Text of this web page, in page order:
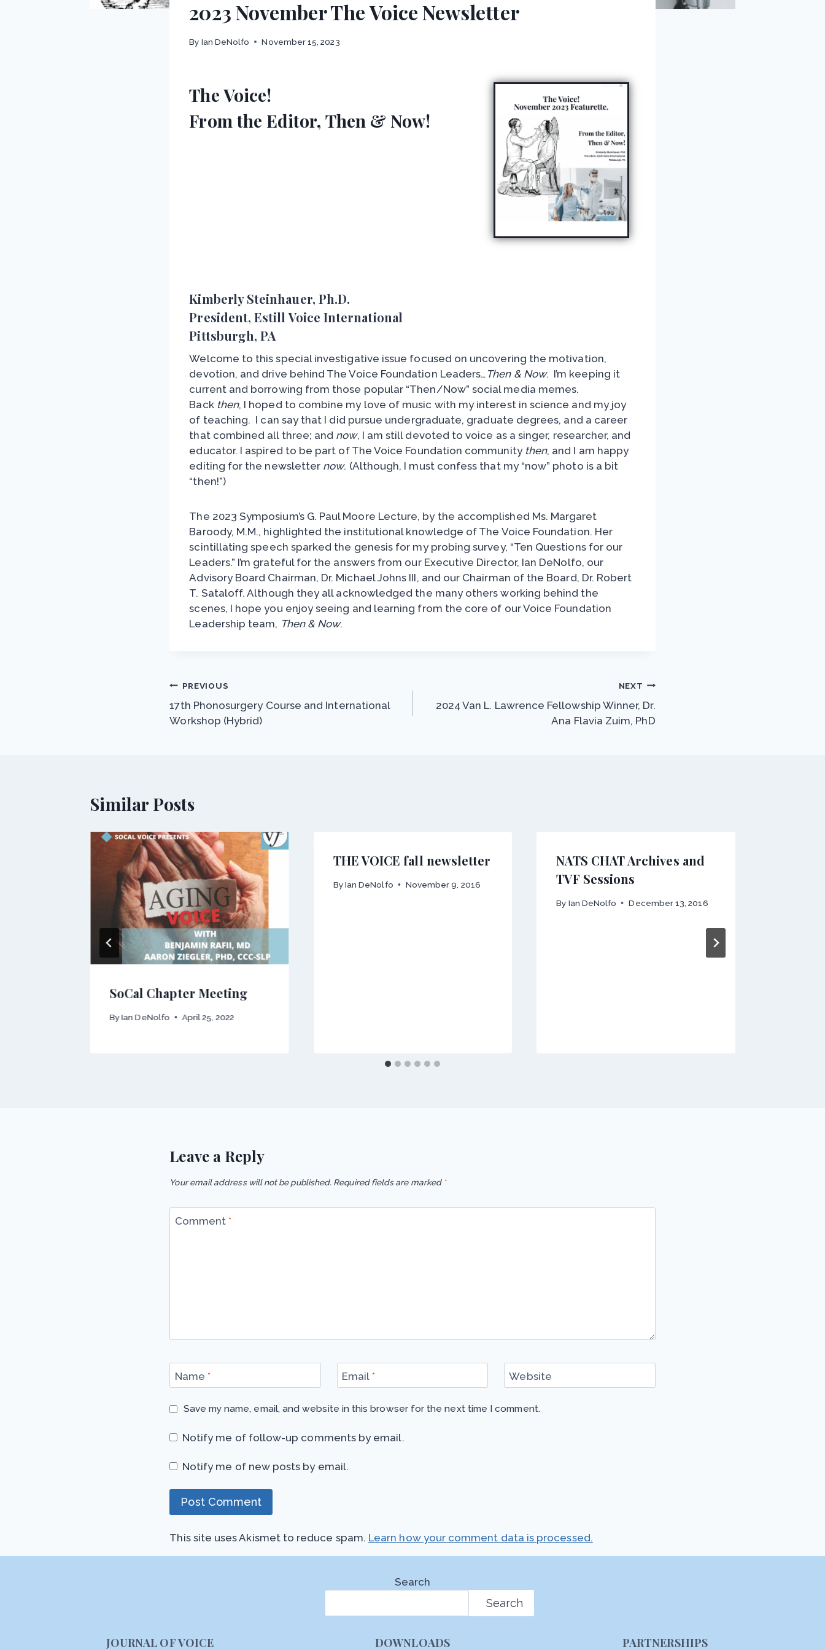
2023 November The Voice Newsletter
By Ian DeNolfo November 15, 2023
The Voice!
From the Editor, Then & Now!
Kimberly Steinhauer, Ph.D.
President, Estill Voice International
Pittsburgh, PA
Welcome to this special investigative issue focused on uncovering the motivation,
devotion, and drive behind The Voice Foundation Leaders… Then & Now. I’m keeping it
current and borrowing from those popular “Then/Now” social media memes.
Back then, I hoped to combine my love of music with my interest in science and my joy
of teaching. I can say that I did pursue undergraduate, graduate degrees, and a career
that combined all three; and now, I am still devoted to voice as a singer, researcher, and
educator. I aspired to be part of The Voice Foundation community then, and I am happy
editing for the newsletter now. (Although, I must confess that my “now” photo is a bit
“then!”)
The 2023 Symposium’s G. Paul Moore Lecture, by the accomplished Ms. Margaret
Baroody, M.M., highlighted the institutional knowledge of The Voice Foundation. Her
scintillating speech sparked the genesis for my probing survey, “Ten Questions for our
Leaders.” I’m grateful for the answers from our Executive Director, Ian DeNolfo, our
Advisory Board Chairman, Dr. Michael Johns III, and our Chairman of the Board, Dr. Robert
T. Sataloff. Although they all acknowledged the many others working behind the
scenes, I hope you enjoy seeing and learning from the core of our Voice Foundation
Leadership team, Then & Now.
Post
navigation
PREVIOUS
17th Phonosurgery Course and International
Workshop (Hybrid)
NEXT
2024 Van L. Lawrence Fellowship Winner, Dr.
Ana Flavia Zuim, PhD
Similar Posts
SoCal Chapter Meeting
By Ian DeNolfo April 25, 2022
THE VOICE fall newsletter
By Ian DeNolfo November 9, 2016
NATS CHAT Archives and
TVF Sessions
By Ian DeNolfo December 13, 2016
Leave a Reply
Your email address will not be published. Required fields are marked *
Comment*
Name* Email * Website
Save my name, email, and website in this browser for the next time I comment.
Notify me of follow-up comments by email.
Notify me of new posts by email.
This site uses Akismet to reduce spam. Learn how your comment data is processed.
JOURNAL OF VOICE
Search
Search
DOWNLOADS PARTNERSHIPS